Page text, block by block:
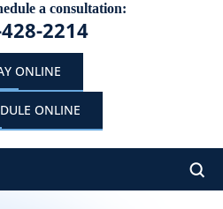
a consultation:
2214
ONLINE
ONLINE